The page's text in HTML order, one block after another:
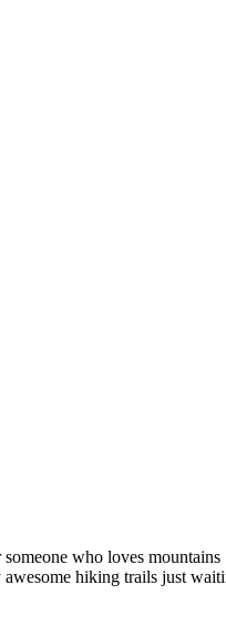
who loves
awesome hiking trails just